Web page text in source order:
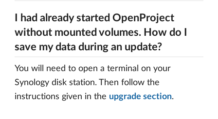
I had already started OpenProject
without mounted volumes. How do I
save my data during an update?
You will need to open a terminal on your
Synology disk station. Then follow the
instructions given in the upgrade section.